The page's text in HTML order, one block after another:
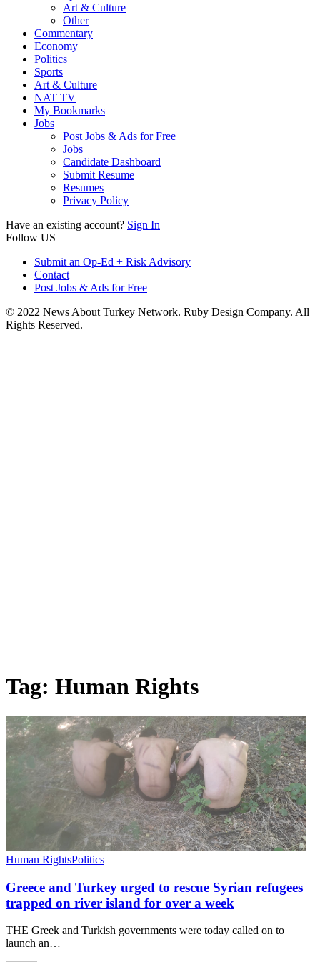
Art & Culture
Other
Commentary
Economy
Politics
Sports
Art & Culture
NAT TV
My Bookmarks
Jobs
Post Jobs & Ads for Free
Jobs
Candidate Dashboard
Submit Resume
Resumes
Privacy Policy
Have an existing account? Sign In
Follow US
Submit an Op-Ed + Risk Advisory
Contact
Post Jobs & Ads for Free
© 2022 News About Turkey Network. Ruby Design Company. All
Rights Reserved.
Tag: Human Rights
Human RightsPolitics
Greece and Turkey urged to rescue Syrian refugees
trapped on river island for over a week
THE Greek and Turkish governments were today called on to
launch an…